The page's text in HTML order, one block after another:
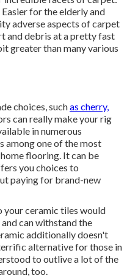
for the elderly and
adverse aspects of carpet
and debris at a pretty fast
greater than many various
choices, suchas cherry,
can really make your rig
in numerous
among one of the most
flooring. It can be
you choices to
paying for brand-new
your ceramic tiles would
can withstand the
additionally doesn't
alternative for those in
to outlive a lot of the
too.